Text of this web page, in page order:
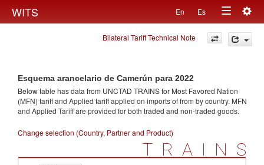
WITS En Es
Toggle
navigation
Bilateral Tariff Technical Note
Esquema arancelario de Camerún para 2022
Below table has data from UNCTAD TRAINS for Most Favored Nation
(MFN) tariff and Applied tariff applied on imports offrom by country. MFN
and Applied Tariff are provided for both traded and non-traded goods.
Change selection (Country, Partner and Product)
TRAINS